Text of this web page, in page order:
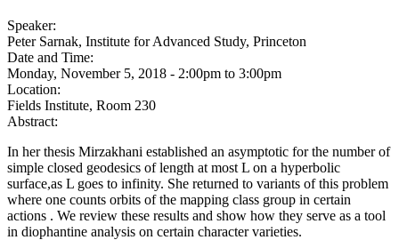
Speaker:
Peter Sarnak, Institute for Advanced Study, Princeton
Date and Time:
Monday, November 5, 2018 - 2:00pm to 3:00pm
Location:
Fields Institute, Room 230
Abstract:
In her thesis Mirzakhani established an asymptotic for the number of
simple closed geodesics of length at most L on a hyperbolic
surface,as L goes to infinity. She returned to variants of this problem
where one counts orbits of the mapping class group in certain
actions . We review these results and show how they serve as a tool
in diophantine analysis on certain character varieties.